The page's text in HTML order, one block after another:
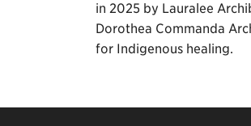
in 2025 by Lauralee
Dorothea Commanda
for Indigenous healing.